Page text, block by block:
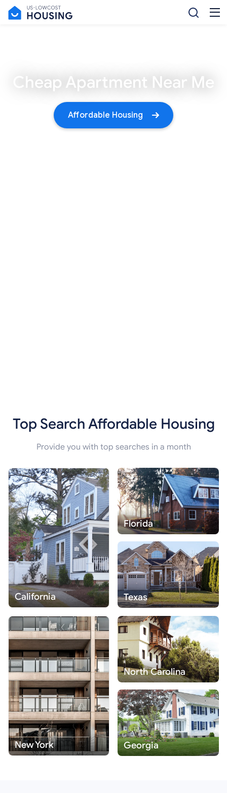
Cheap Apartment Near Me
Affordable Housing
Top Search Affordable Housing
Provide you with top searches in a month
California
Florida
Texas
New York
North Carolina
Georgia